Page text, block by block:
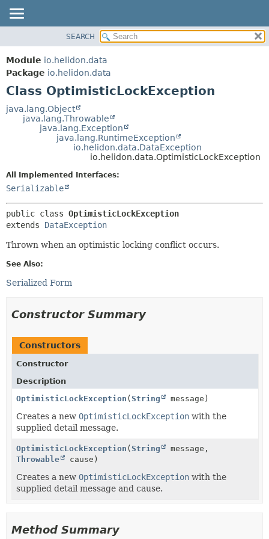
MODULE
PACKAGE
CLASS
USE
TREE
HELP
FIELD
CONSTR
SEARCH
Module io.helidon.data
Package io.helidon.data
Class OptimisticLockException
java.lang.Object
java.lang.Throwable
java.lang.Exception
java.lang.RuntimeException
io.helidon.data.DataException
io.helidon.data.OptimisticLockException
All Implemented Interfaces:
Serializable
public class OptimisticLockException
extends DataException
Thrown when an optimistic locking conflict occurs.
See Also:
Serialized Form
Constructor Summary
Constructors
Constructor
Description
OptimisticLockException (String message)
Creates a new OptimisticLockException with the
supplied detail message.
OptimisticLockException (String
message,
Throwable
cause)
Creates a new OptimisticLockException with the
supplied detail message and cause.
Method Summary